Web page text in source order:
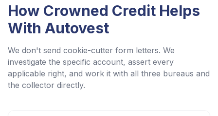
How Crowned Credit Helps
With Autovest
We don't send cookie-cutter form letters. We
investigate the specific account, assert every
applicable right, and work it with all three bureaus and
the collector directly.